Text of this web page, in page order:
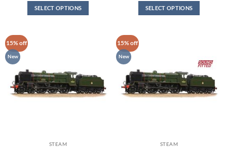
was:
£469.95.
SELECT OPTIONS
was:
£569.95.
SELECT OPTIONS
15% off
New
STEAM
15% off
New
STEAM